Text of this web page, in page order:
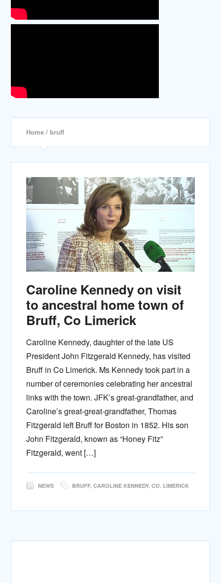
Home / bruff
Caroline Kennedy on visit
to ancestral home town of
Bruff, Co Limerick
Caroline Kennedy, daughter of the late US
President John Fitzgerald Kennedy, has visited
Bruff in Co Limerick. Ms Kennedy took part in a
number of ceremonies celebrating her ancestral
links with the town. JFK’s great-grandfather, and
Caroline’s great-great-grandfather, Thomas
Fitzgerald left Bruff for Boston in 1852. His son
John Fitzgerald, known as “Honey Fitz”
Fitzgerald, went […]
NEWS BRUFF,CAROLINE KENNEDY,CO. LIMERICK